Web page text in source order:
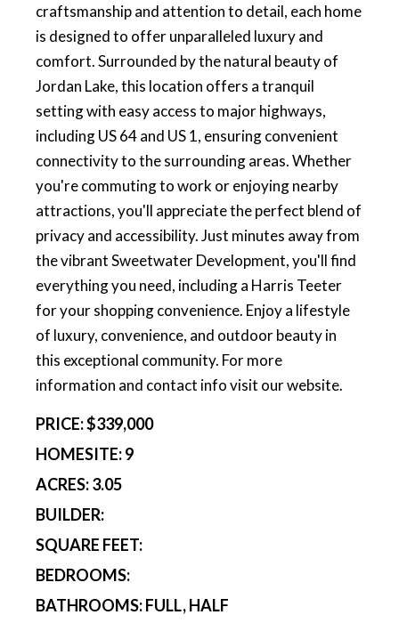
craftsmanship and attention to detail, each home
is designed to offer unparalleled luxury and
comfort. Surrounded by the natural beauty of
Jordan Lake, this location offers a tranquil
setting with easy access to major highways,
including US 64 and US 1, ensuring convenient
connectivity to the surrounding areas. Whether
you're commuting to work or enjoying nearby
attractions, you'll appreciate the perfect blend of
privacy and accessibility. Just minutes away from
the vibrant Sweetwater Development, you'll find
everything you need, including a Harris Teeter
for your shopping convenience. Enjoy a lifestyle
of luxury, convenience, and outdoor beauty in
this exceptional community. For more
information and contact info visit our website.
PRICE:$339,000
HOMESITE:9
ACRES:3.05
BUILDER:
SQUARE FEET:
BEDROOMS:
BATHROOMS:FULL, HALF